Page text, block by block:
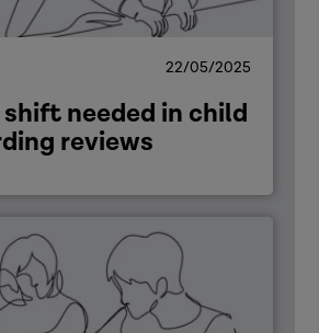
22/05/2025
shift needed in child
reviews